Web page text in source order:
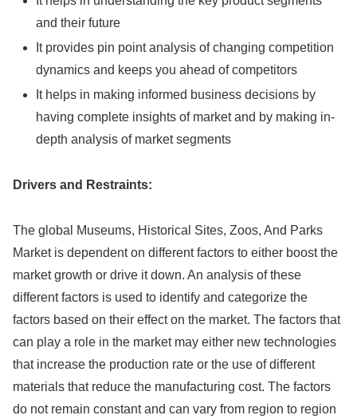
and their future
It provides pin point analysis of changing competition
dynamics and keeps you ahead of competitors
It helps in making informed business decisions by
having complete insights of market and by making in-
depth analysis of market segments
Drivers and Restraints:
The global Museums, Historical Sites, Zoos, And Parks
Market is dependent on different factors to either boost the
market growth or drive it down. An analysis of these
different factors is used to identify and categorize the
factors based on their effect on the market. The factors that
can play a role in the market may either new technologies
that increase the production rate or the use of different
materials that reduce the manufacturing cost. The factors
do not remain constant and can vary from region to region